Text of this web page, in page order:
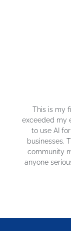
exceeding
solve a 10-
would
you are in